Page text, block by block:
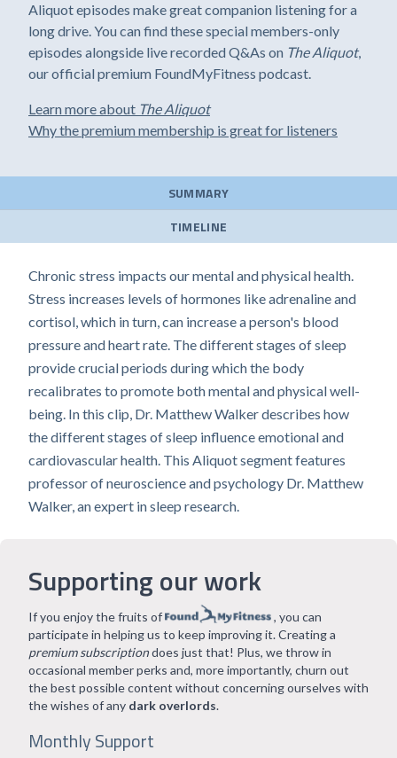
Aliquot episodes make great companion listening for a
long drive. You can find these special members-only
episodes alongside live recorded Q&As on The Aliquot,
our official premium FoundMyFitness podcast.
Learn more about The Aliquot
Why the premium membership is great for listeners
SUMMARY
TIMELINE
Chronic stress impacts our mental and physical health.
Stress increases levels of hormones like adrenaline and
cortisol, which in turn, can increase a person's blood
pressure and heart rate. The different stages of sleep
provide crucial periods during which the body
recalibrates to promote both mental and physical well-
being. In this clip, Dr. Matthew Walker describes how
the different stages of sleep influence emotional and
cardiovascular health. This Aliquot segment features
professor of neuroscience and psychology Dr. Matthew
Walker, an expert in sleep research.
Supporting our work
If you enjoy the fruits of
, you can
participate in helping us to keep improving it. Creating a
premium subscriptiondoes just that! Plus, we throw in
occasional member perks and, more importantly, churn out
the best possible content without concerning ourselves with
the wishes of any dark overlords.
Monthly Support